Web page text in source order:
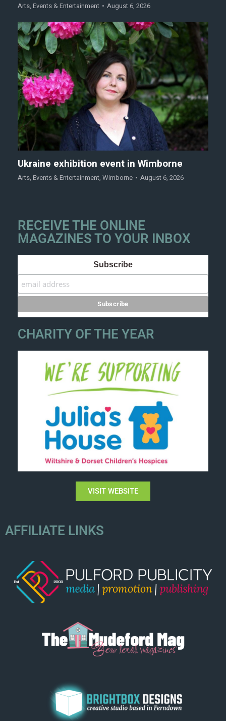
Arts, Events & Entertainment August 6, 2026
Ukraine exhibition event in Wimborne
Arts, Events & Entertainment, Wimborne August 6, 2026
RECEIVE THE ONLINE
MAGAZINES TO YOUR INBOX
Subscribe
CHARITY OF THE YEAR
VISIT WEBSITE
AFFILIATE LINKS